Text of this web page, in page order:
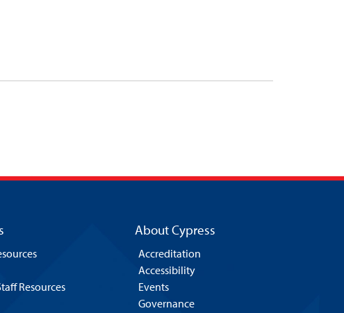
Resources
About Cypress
Accreditation
Accessibility
Events
Governance